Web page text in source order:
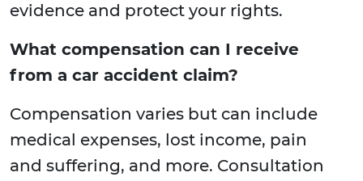
evidence and protect your rights.
What compensation can I receive
from a car accident claim?
Compensation varies but can include
medical expenses, lost income, pain
and suffering, and more. Consultation